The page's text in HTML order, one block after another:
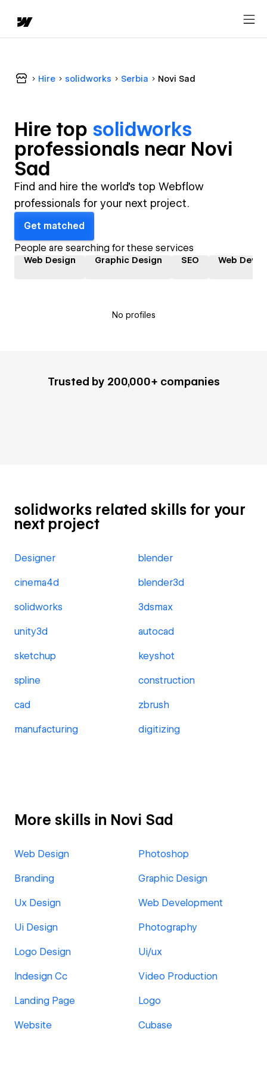
Hire solidworks Serbia Novi Sad
Hire top solidworks
professionals near Novi
Sad
Find and hire the world's top Webflow
professionals for your next project.
Get matched
People are searching for these services
Web Design Graphic Design SEO Web
No profiles
Trusted by 200,000+ companies
solidworks related skills for your
next project
Designer blender
cinema4d blender3d
solidworks 3dsmax
unity3d autocad
sketchup keyshot
spline construction
cad zbrush
manufacturing digitizing
More skills in Novi Sad
Web Design Photoshop
Branding Graphic Design
Ux Design Web Development
Ui Design Photography
Logo Design Ui/ux
Indesign Cc Video Production
Landing Page Logo
Website Cubase